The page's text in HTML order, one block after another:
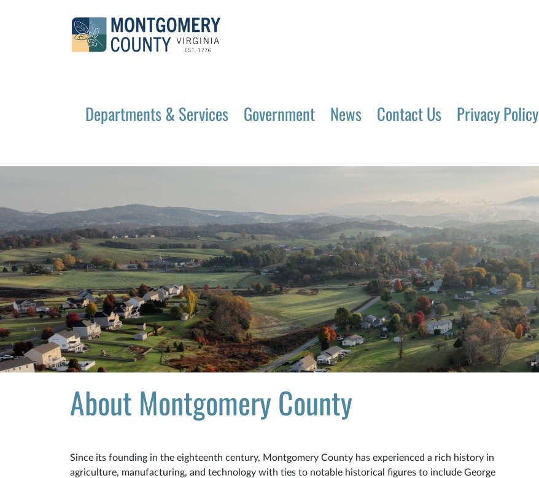
Departments & Services Government News Contact Us Privacy Policy
About Montgomery County
Since its founding in the eighteenth century, Montgomery County has experienced a rich history in
agriculture, manufacturing, and technology with ties to notable historical figures to include George